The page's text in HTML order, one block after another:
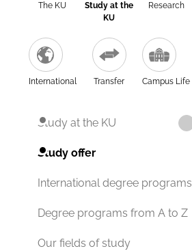
The KU
Study at the
KU
Research
International Transfer Campus Life
Study at the KU
Study offer
International degree programs
Degree programs from A to Z
Our fields of study